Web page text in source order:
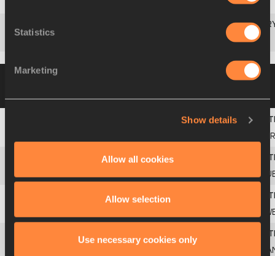
Statistics
Marketing
Show details
Allow all cookies
Allow selection
Use necessary cookies only
ESP
ECU
Group B10 MAR 1995 20:00
Please click
BER